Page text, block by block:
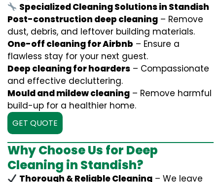
Specialized Cleaning Solutions in Standish
Post-construction deep cleaning – Remove
dust, debris, and leftover building materials.
One-off cleaning for Airbnb – Ensure a
flawless stay for your next guest.
Deep cleaning for hoarders – Compassionate
and effective decluttering.
Mould and mildew cleaning – Remove harmful
build-up for a healthier home.
GET QUOTE
Why Choose Us for Deep
Cleaning in Standish?
Thorough & Reliable Cleaning – We leave